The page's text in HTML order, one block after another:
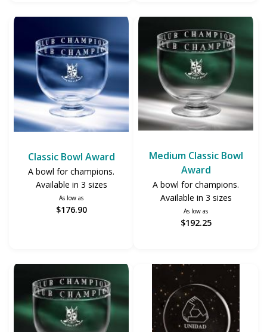
Classic Bowl Award
A bowl for champions.
Available in 3 sizes
As low as
$176.90
Medium Classic Bowl
Award
A bowl for champions.
Available in 3 sizes
As low as
$192.25